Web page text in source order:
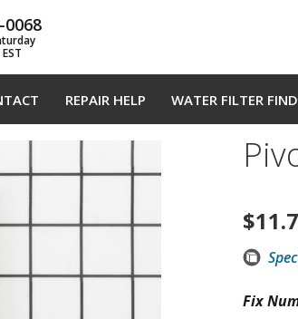
0068
REPAIR HELP WATER FILTER
$
Fix